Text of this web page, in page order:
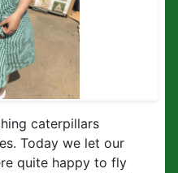
caterpillars
Today we let our
quite happy to fly